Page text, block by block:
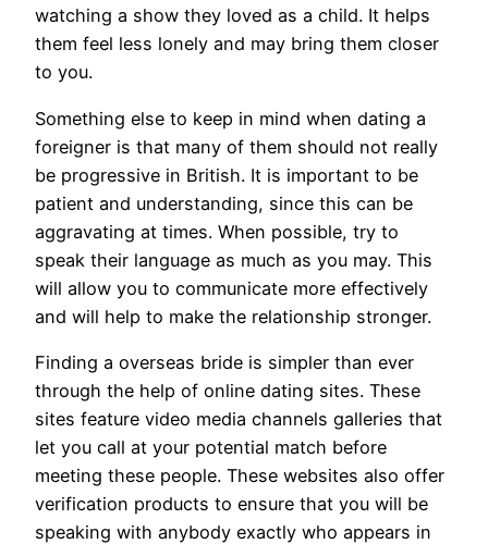
watching a show they loved as a child. It helps
them feel less lonely and may bring them closer
to you.
Something else to keep in mind when dating a
foreigner is that many of them should not really
be progressive in British. It is important to be
patient and understanding, since this can be
aggravating at times. When possible, try to
speak their language as much as you may. This
will allow you to communicate more effectively
and will help to make the relationship stronger.
Finding a overseas bride is simpler than ever
through the help of online dating sites. These
sites feature video media channels galleries that
let you call at your potential match before
meeting these people. These websites also offer
verification products to ensure that you will be
speaking with anybody exactly who appears in